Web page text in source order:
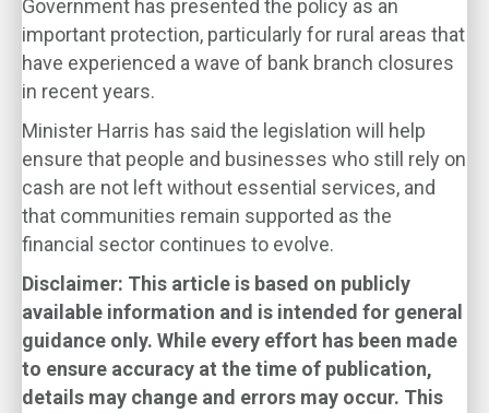
Government has presented the policy as an
important protection, particularly for rural areas that
have experienced a wave of bank branch closures
in recent years.
Minister Harris has said the legislation will help
ensure that people and businesses who still rely on
cash are not left without essential services, and
that communities remain supported as the
financial sector continues to evolve.
Disclaimer: This article is based on publicly
available information and is intended for general
guidance only. While every effort has been made
to ensure accuracy at the time of publication,
details may change and errors may occur. This